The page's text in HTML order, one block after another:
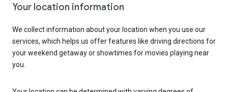
Your location information
We collect information about your location when you use our
services, which helps us offer features like driving directions for
your weekend getaway or showtimes for movies playing near
you.